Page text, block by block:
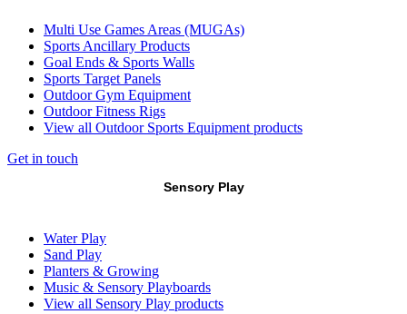
Multi Use Games Areas (MUGAs)
Sports Ancillary Products
Goal Ends & Sports Walls
Sports Target Panels
Outdoor Gym Equipment
Outdoor Fitness Rigs
View all Outdoor Sports Equipment products
Get in touch
Sensory Play
Water Play
Sand Play
Planters & Growing
Music & Sensory Playboards
View all Sensory Play products